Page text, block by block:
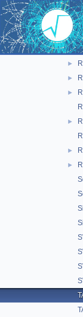
►
►
►
►
►
►
►
►
►